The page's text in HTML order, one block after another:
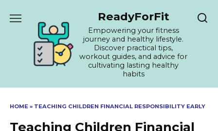
ReadyForFit
Empowering your fitness
journey and healthy lifestyle.
Discover practical tips,
workout guides, and advice for
cultivating lasting healthy
habits
HOME » TEACHING CHILDREN FINANCIAL RESPONSIBILITY EARLY
Teaching Children Financial